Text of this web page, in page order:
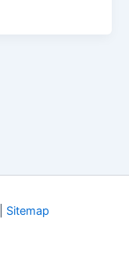
Sitemap